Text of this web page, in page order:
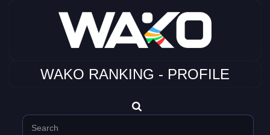
WAKO RANKING - PROFILE